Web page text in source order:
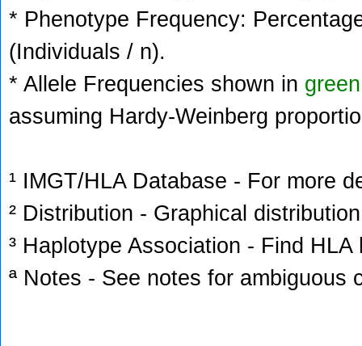
* Phenotype Frequency:
(Individuals / n).
* Allele Frequencies shown in green
assuming Hardy-Weinberg
¹ IMGT/HLA Database - For more
² Distribution - Graphical
³ Haplotype Association - Find
ª Notes - See notes for ambiguous